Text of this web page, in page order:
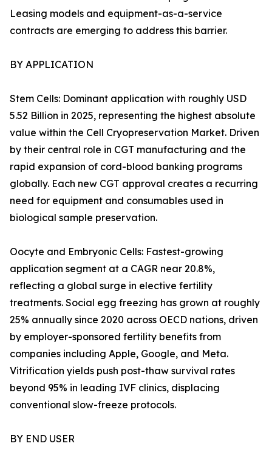
Leasing models and equipment-as-a-service
contracts are emerging to address this barrier.
BY APPLICATION
Stem Cells: Dominant application with roughly USD
5.52 Billion in 2025, representing the highest absolute
value within the Cell Cryopreservation Market. Driven
by their central role in CGT manufacturing and the
rapid expansion of cord-blood banking programs
globally. Each new CGT approval creates a recurring
need for equipment and consumables used in
biological sample preservation.
Oocyte and Embryonic Cells: Fastest-growing
application segment at a CAGR near 20.8%,
reflecting a global surge in elective fertility
treatments. Social egg freezing has grown at roughly
25% annually since 2020 across OECD nations, driven
by employer-sponsored fertility benefits from
companies including Apple, Google, and Meta.
Vitrification yields push post-thaw survival rates
beyond 95% in leading IVF clinics, displacing
conventional slow-freeze protocols.
BY END USER